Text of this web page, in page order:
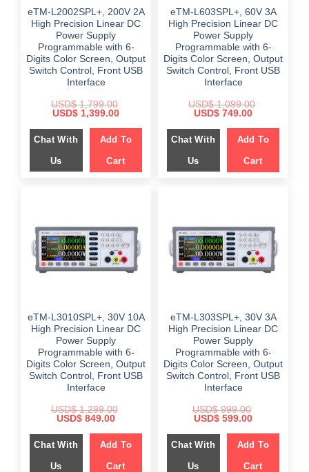
eTM-L2002SPL+, 200V 2A
High Precision Linear DC
Power Supply
Programmable with 6-
Digits Color Screen, Output
Switch Control, Front USB
Interface
USD$1,799.00
Original
was:
$ 1,799.00.
USD$ 1,399.00Current
is:
$ 1,399.00.
Chat With
Us
Add To
Cart
eTM-L603SPL+, 60V 3A
High Precision Linear DC
Power Supply
Programmable with 6-
Digits Color Screen, Output
Switch Control, Front USB
Interface
USD$1,099.00
Original
was:
$ 1,099.00.
USD$ 749.00Current
is:
$ 749.00.
Chat With
Us
Add To
Cart
eTM-L3010SPL+, 30V 10A
High Precision Linear DC
Power Supply
Programmable with 6-
Digits Color Screen, Output
Switch Control, Front USB
Interface
USD$1,299.00
Original
was:
$ 1,299.00.
USD$ 849.00Current
is:
$ 849.00.
Chat With
Us
Add To
Cart
eTM-L303SPL+, 30V 3A
High Precision Linear DC
Power Supply
Programmable with 6-
Digits Color Screen, Output
Switch Control, Front USB
Interface
USD$999.00
Original
was:
$ 999.00.
USD$ 599.00Current
is:
$ 599.00.
Chat With
Us
Add To
Cart